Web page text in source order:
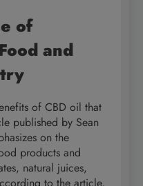
of
and
of CBD oil that
published by Sean
on the
products and
natural juices,
to the article,